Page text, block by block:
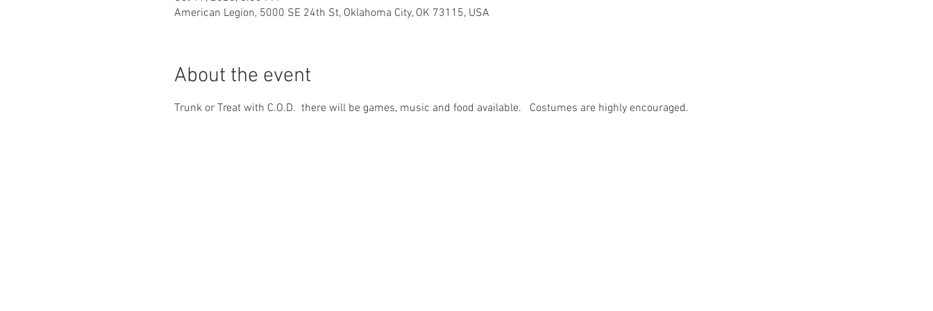
American Legion, 5000 SE 24th St, Oklahoma City, OK 73115, USA
About the event
Trunk or Treat with C.O.D.  there will be games, music and food available.   Costumes are highly encouraged.